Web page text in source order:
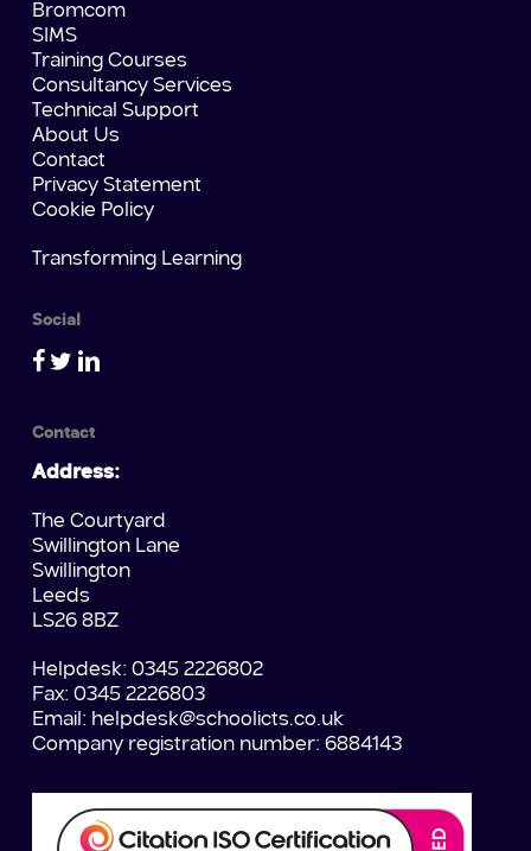
Bromcom
SIMS
Training Courses
Consultancy Services
Technical Support
About Us
Contact
Privacy Statement
Cookie Policy
Transforming Learning
Social
Contact
Address:
The Courtyard
Swillington Lane
Swillington
Leeds
LS26 8BZ
Helpdesk: 0345 2226802
Fax: 0345 2226803
Email: helpdesk@schoolicts.co.uk
Company registration number: 6884143